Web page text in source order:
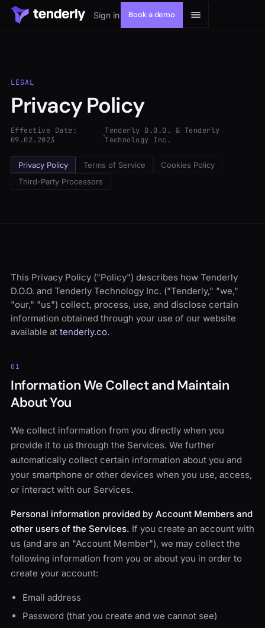
Sign in Book a demo
Solutions
Products
Resources
LEGAL
Privacy Policy
Effective Date:
09.02.2023
Tenderly D.O.O. & Tenderly
Technology Inc.
Privacy Policy Terms of Service
Cookies Policy
Third-Party Processors
This Privacy Policy ("Policy") describes how Tenderly
D.O.O. and Tenderly Technology Inc. ("Tenderly," "we,"
"our," "us") collect, process, use, and disclose certain
information obtained through your use of our website
available at tenderly.co.
01
Information We Collect and Maintain
About You
We collect information from you directly when you
provide it to us through the Services. We further
automatically collect certain information about you and
your smartphone or other devices when you use, access,
or interact with our Services.
Personal information provided by Account Members and
other users of the Services. If you create an account with
us (and are an "Account Member"), we may collect the
following information from you or about you in order to
create your account:
Email address
Password (that you create and we cannot see)